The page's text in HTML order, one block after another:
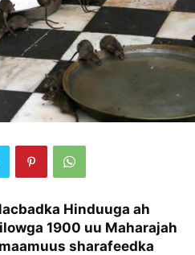
Hinduuga ah
1900 uu Maharajah
sharafeedka